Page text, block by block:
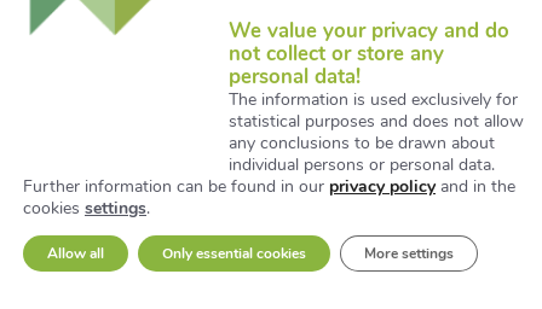
© Copyright 2021. All Right Reserved. Designed and
Developed by iService / www.iservice.at
Privacy Policy Fraud fight statement
We value your privacy and do
not collect or store any
personal data!
The information is used exclusively for
statistical purposes and does not allow
any conclusions to be drawn about
individual persons or personal data.
Further information can be found in our privacy policyand in the
cookies settings.
Allow all Only essential cookies More settings